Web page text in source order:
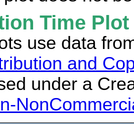
Time
use data
and
under a